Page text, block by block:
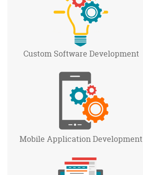
Custom Software Development
Mobile ApplicationDevelopment